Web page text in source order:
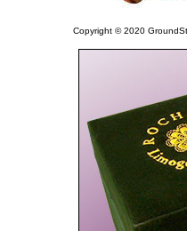
Copyright © 2020